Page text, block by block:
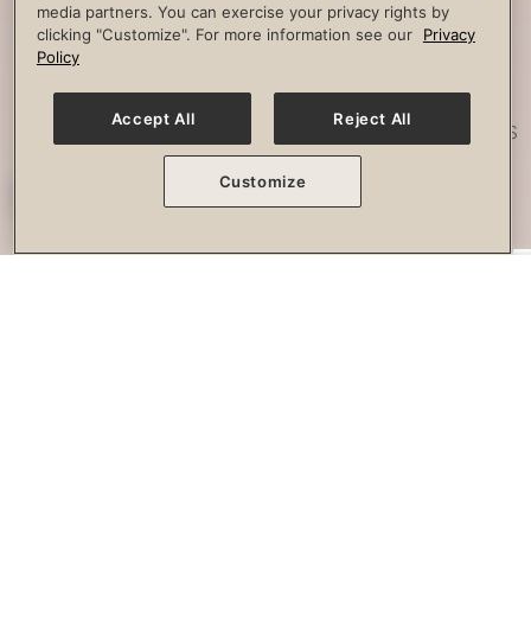
Effectively strengthen any imbalances
or misalignment.
media partners. You can exercise your privacy rights by
clicking "Customize". For more information see our
Privacy
Policy
Accept All Reject All
Customize